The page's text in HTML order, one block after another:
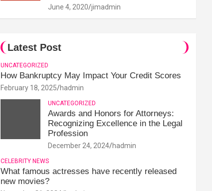
June 4, 2020 jimadmin
Latest Post
UNCATEGORIZED
How Bankruptcy May Impact Your Credit Scores
February 18, 2025 hadmin
UNCATEGORIZED
Awards and Honors for Attorneys:
Recognizing Excellence in the Legal
Profession
December 24, 2024 hadmin
CELEBRITY NEWS
What famous actresses have recently released
new movies?